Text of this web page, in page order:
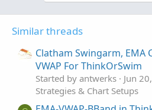
Similar threads
Clatham Swingarm, EMA
VWAP For ThinkOrSwim
Started by antwerks Jun
Strategies & Chart Setups